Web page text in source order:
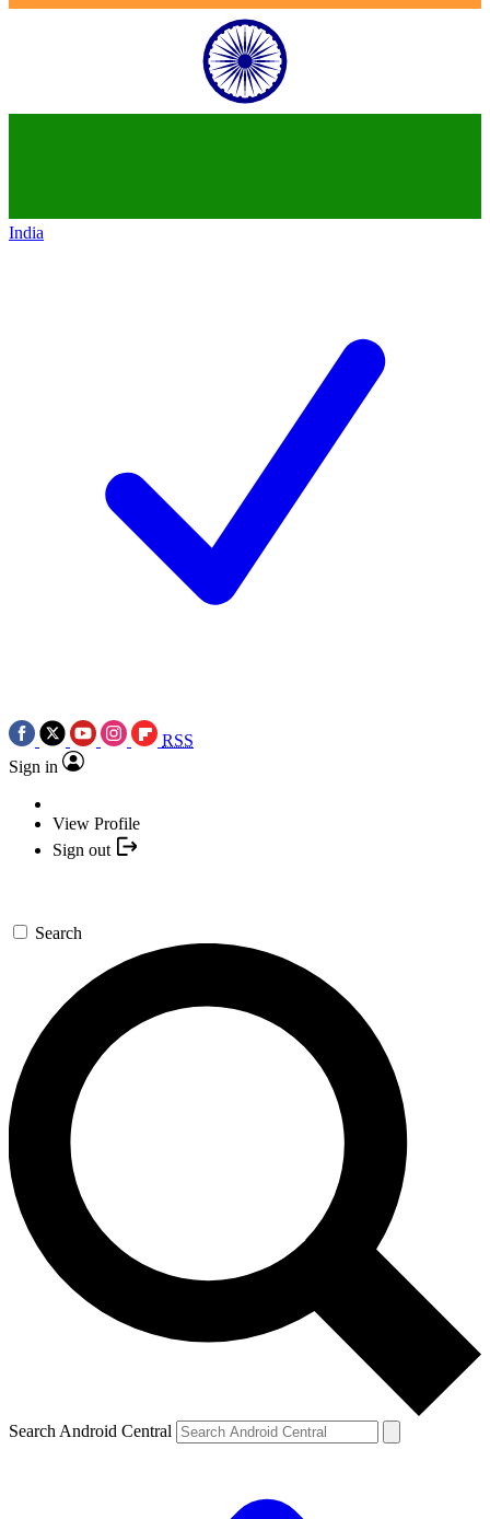
India
RSS
Sign in
View Profile
Sign out
Search
Search Android Central